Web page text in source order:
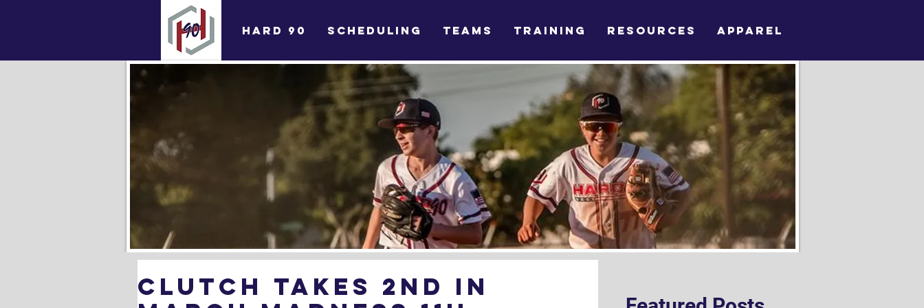
HARD 90 SCHEDULING TEAMS TRAINING RESOURCES APPAREL
Clutch Takes 2nd in